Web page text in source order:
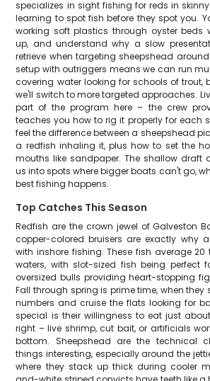
specializes in sight fishing for reds in
learning to spot fish before they spot you.
working soft plastics through oyster beds
up, and understand why a slow
retrieve when targeting sheepshead
setup with outriggers means we can run
covering water looking for schools of trout,
we'll switch to more targeted approaches.
part of the program here – the crew
teaches you how to rig it properly for each
feel the difference between a sheepshead
a redfish inhaling it, plus how to set the
mouths like sandpaper. The shallow draft
us into spots where bigger boats can't go,
best fishing happens.
Top Catches This Season
Redfish are the crown jewel of Galveston
copper-colored bruisers are exactly why
with inshore fishing. These fish average
waters, with slot-sized fish being perfect
oversized bulls providing heart-stopping
Fall through spring is prime time, when
numbers and cruise the flats looking for
special is their willingness to eat just
right – live shrimp, cut bait, or artificials
bottom. Sheepshead are the technical
things interesting, especially around the
where they stack up thick during cooler